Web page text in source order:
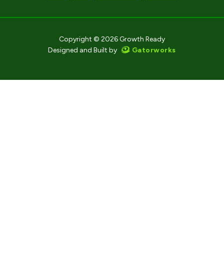
Copyright © 2026 Growth Ready
Designed and Built by
Gatorworks